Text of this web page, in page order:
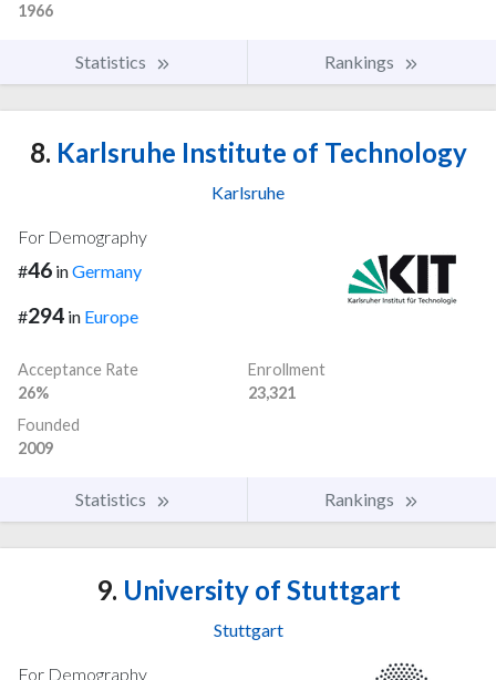
1966
Statistics Rankings
8. Karlsruhe Institute of Technology
Karlsruhe
For Demography
#46 inGermany
#294 in Europe
Acceptance Rate
26%
Enrollment
23,321
Founded
2009
Statistics Rankings
9. University of Stuttgart
Stuttgart
For Demography